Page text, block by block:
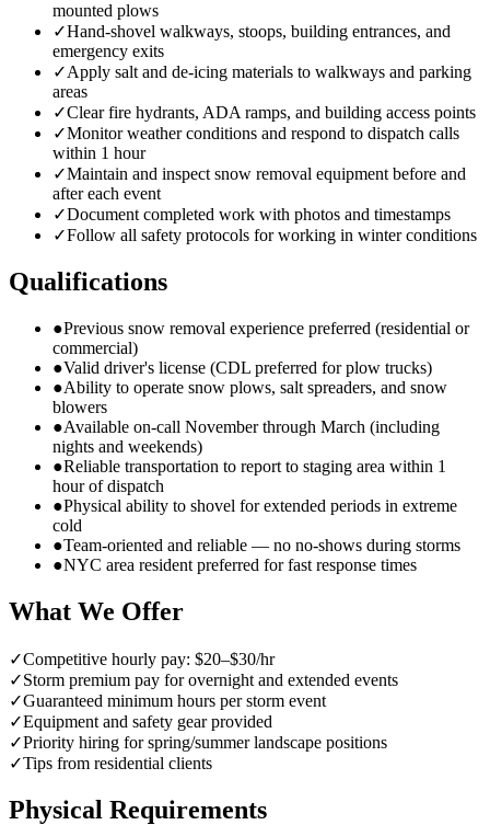
mounted plows
✓Hand-shovel walkways, stoops, building entrances, and
emergency exits
✓Apply salt and de-icing materials to walkways and parking
areas
✓Clear fire hydrants, ADA ramps, and building access points
✓Monitor weather conditions and respond to dispatch calls
within 1 hour
✓Maintain and inspect snow removal equipment before and
after each event
✓Document completed work with photos and timestamps
✓Follow all safety protocols for working in winter conditions
Qualifications
●Previous snow removal experience preferred (residential or
commercial)
●Valid driver's license (CDL preferred for plow trucks)
●Ability to operate snow plows, salt spreaders, and snow
blowers
●Available on-call November through March (including
nights and weekends)
●Reliable transportation to report to staging area within 1
hour of dispatch
●Physical ability to shovel for extended periods in extreme
cold
●Team-oriented and reliable — no no-shows during storms
●NYC area resident preferred for fast response times
What We Offer
✓Competitive hourly pay: $20–$30/hr
✓Storm premium pay for overnight and extended events
✓Guaranteed minimum hours per storm event
✓Equipment and safety gear provided
✓Priority hiring for spring/summer landscape positions
✓Tips from residential clients
Physical Requirements